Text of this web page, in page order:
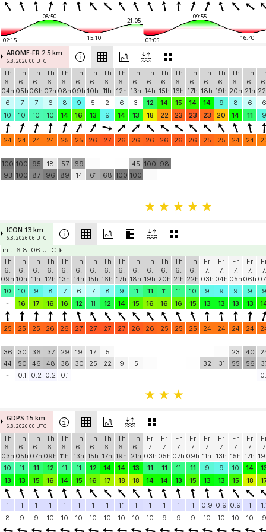
08:50
21:05
02:15 15:10
09:55
03:05 16:40
AROME-FR 2.5 km
6.8. 2026 00 UTC
Th
6.
04h
Th
6.
05h
Th
6.
06h
Th
6.
07h
Th
6.
08h
Th
6.
09h
Th
6.
10h
Th
6.
11h
Th
6.
12h
Th
6.
13h
Th
6.
14h
Th
6.
15h
Th
6.
16h
Th
6.
17h
Th
6.
18h
Th
6.
19h
Th
6.
20h
Th
6.
21h
6
7 7 6 8 9 5 2 6 3 12 14 15 14 14 9 8 6
6
10
10 10 10 14 16 13 9 14 13 18 22 23 23 23 20 14 11 9
24 24 24 24 25 25 26 27 26 26 26 26 26 26 25 25 24 24
100
93
100
100
95
87
18
96
57
89
69
14
61 68 100
45
100
100 98
ICON 13 km
6.8. 2026 06 UTC
init: 6.8. 06 UTC
Th
6.
09h
Th
6.
10h
Th
6.
11h
Th
6.
12h
Th
6.
13h
Th
6.
14h
Th
6.
15h
Th
6.
16h
Th
6.
17h
Th
6.
18h
Th
6.
19h
Th
6.
20h
Th
6.
21h
Th
6.
22h
Fr
7.
03h
Fr
7.
04h
Fr
7.
05h
Fr
7.
06h
7.
10
10 9 8 7 6 7 8 9 11 11 11 11 10 9 9 9 9
9
-
16 17 16 16 12 11 12 14 15 16 16 16 15 13 13 13 13
25 25 25 26 26 27 27 27 27 26 26 25 25 25 24 24 24 24
36
44
30
50
36
46
37
48
29
38
19
30
17
25
5
22
9 5 32 31
23
55
40
56
-
0.1 0.2 0.2 0.1
GDPS 15 km
6.8. 2026 00 UTC
Th
6.
03h
Th
6.
05h
Th
6.
07h
Th
6.
09h
Th
6.
11h
Th
6.
13h
Th
6.
15h
Th
6.
17h
Th
6.
19h
Th
6.
21h
Fr
7.
03h
Fr
7.
05h
Fr
7.
07h
Fr
7.
09h
Fr
7.
11h
Fr
7.
13h
Fr
7.
15h
Fr
7.
17h
7.
10
11 11 12 11 11 12 14 14 13 11 11 11 11 9 9 10 14
13
13 15 16 14 15 16 17 18 18 14 14 13 15 13 13 15 18
1 1 1 1 1 1 1 1 1.1 1 1 1 1 1 0.9 0.9 0.9 1
8
9 9 10 10 10 10 10 10 10 10 9 9 9 10 10 10 10 9